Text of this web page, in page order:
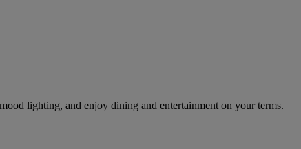
lighting, and enjoy dining and entertainment on your terms.